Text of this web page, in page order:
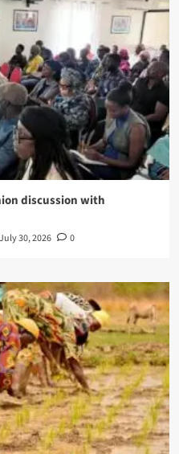
discussion with
July 30, 2026 0